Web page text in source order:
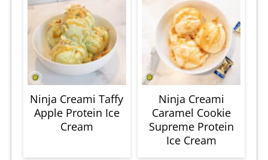
Ninja Creami Taffy
Apple Protein Ice
Cream
Ninja Creami
Caramel Cookie
Supreme Protein
Ice Cream